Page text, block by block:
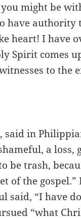
might be
have authority
heart! I have
Spirit comes
to the
said in
a loss,
be trash,
of the gospel.”
said, “I have
“what